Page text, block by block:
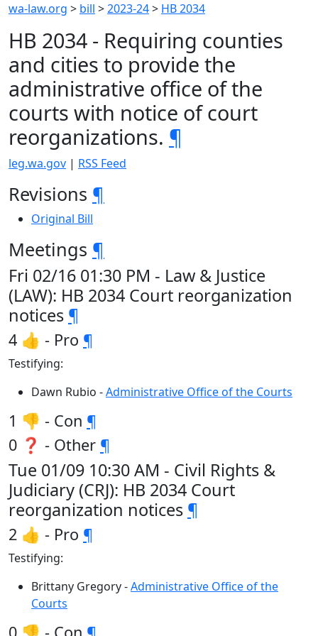
wa-law.org > bill >2023-24> HB 2034
HB 2034 - Requiring counties
and cities to provide the
administrative office of the
courts with notice of court
reorganizations. ¶
leg.wa.gov | RSS Feed
Revisions ¶
Original Bill
Meetings ¶
Fri 02/16 01:30 PM - Law & Justice
(LAW): HB 2034 Court reorganization
notices ¶
4 👍 - Pro ¶
Testifying:
Dawn Rubio -Administrative Office of the Courts
1 👎 - Con ¶
0 ❓ - Other ¶
Tue 01/09 10:30 AM - Civil Rights &
Judiciary (CRJ): HB 2034 Court
reorganization notices ¶
2 👍 - Pro ¶
Testifying:
Brittany Gregory -Administrative Office of the
Courts